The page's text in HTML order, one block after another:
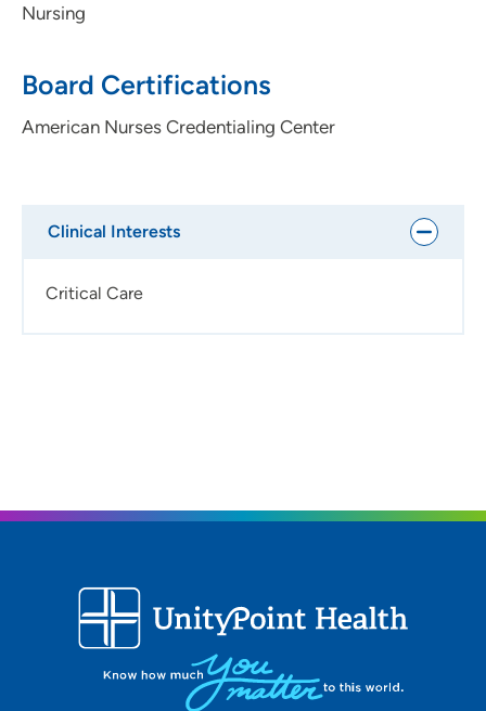
Nursing
Board Certifications
American Nurses Credentialing Center
Clinical Interests
Critical Care